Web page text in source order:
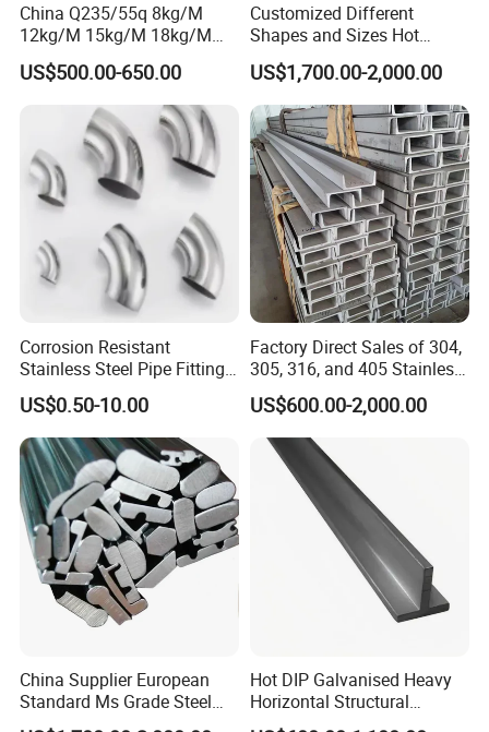
Connection Method
The columns are connected with the foundation by
pre-embedding anchor bolt
The beams and columns, beams and beams are
connected with high intensity bolts
Could be designed according to different
purpose and environment condition
China Q235/55q 8kg/M
12kg/M 15kg/M 18kg/M
22kg/M 24kg/M 30kg/M P8
P12 P15 P18 P22 P24 P30
Light Steel Rail
Manufacturer
US$500.00-650.00
Customized Different
Shapes and Sizes Hot
Rolled Special Steel Profile
US$1,700.00-2,000.00
Corrosion Resistant
Stainless Steel Pipe Fitting
Elbow with Custom Angle
Size and Surface Finish
US$0.50-10.00
Factory Direct Sales of 304,
305, 316, and 405 Stainless
Steel 6mm U/C-Shaped
Stainless Steel Channel
Structure C-Profiles
US$600.00-2,000.00
China Supplier European
Standard Ms Grade Steel
S235JR S355JR Cold
Hot DIP Galvanised Heavy
Horizontal Structural
Carbon Steel T Beam Profile